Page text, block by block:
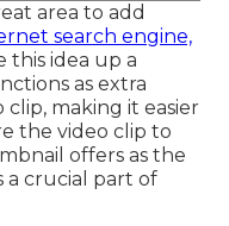
area to add
search engine,
this idea up a
as extra
making it easier
the video clip to
offers as the
a crucial part of